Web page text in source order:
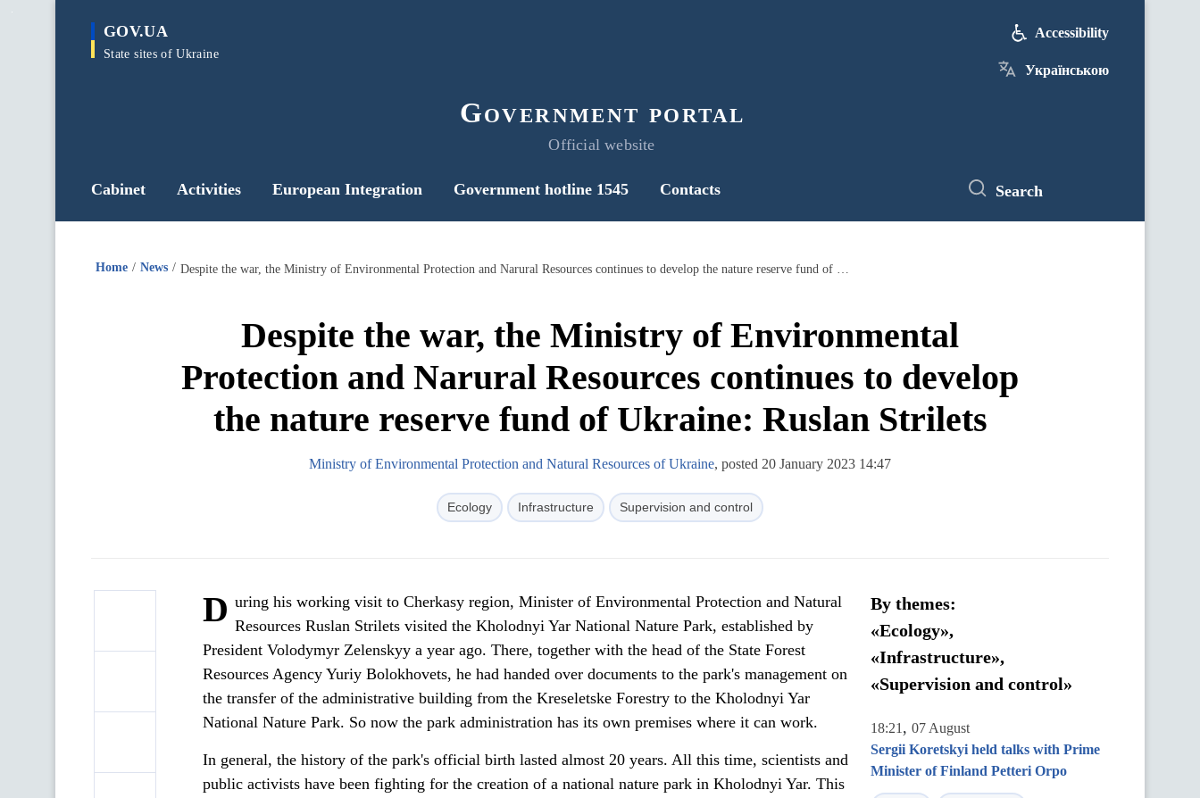
main
GOV.UA
State sites of Ukraine
Government portal
Official website
Accessibility
Українською
Cabinet Activities European Integration Government hotline 1545 Contacts Search
Home News Despite the war, the Ministry of Environmental Protection and Narural Resources continues to develop the nature reserve fund of Ukraine: Ruslan Strilets
Despite the war, the Ministry of Environmental
Protection and Narural Resources continues to develop
the nature reserve fund of Ukraine: Ruslan Strilets
Ministry of Environmental Protection and Natural Resources of Ukraine, posted 20 January 2023 14:47
Ecology Infrastructure Supervision and control
D uring his working visit to Cherkasy region, Minister of Environmental Protection and Natural
Resources Ruslan Strilets visited the Kholodnyi Yar National Nature Park, established by
President Volodymyr Zelenskyy a year ago. There, together with the head of the State Forest
Resources Agency Yuriy Bolokhovets, he had handed over documents to the park's management on
the transfer of the administrative building from the Kreseletske Forestry to the Kholodnyi Yar
National Nature Park. So now the park administration has its own premises where it can work.
In general, the history of the park's official birth lasted almost 20 years. All this time, scientists and
public activists have been fighting for the creation of a national nature park in Kholodnyi Yar. This
By themes:
«Ecology»,
«Infrastructure»,
«Supervision and control»
18:21 , 07 August
Sergii Koretskyi held talks with Prime
Minister of Finland Petteri Orpo